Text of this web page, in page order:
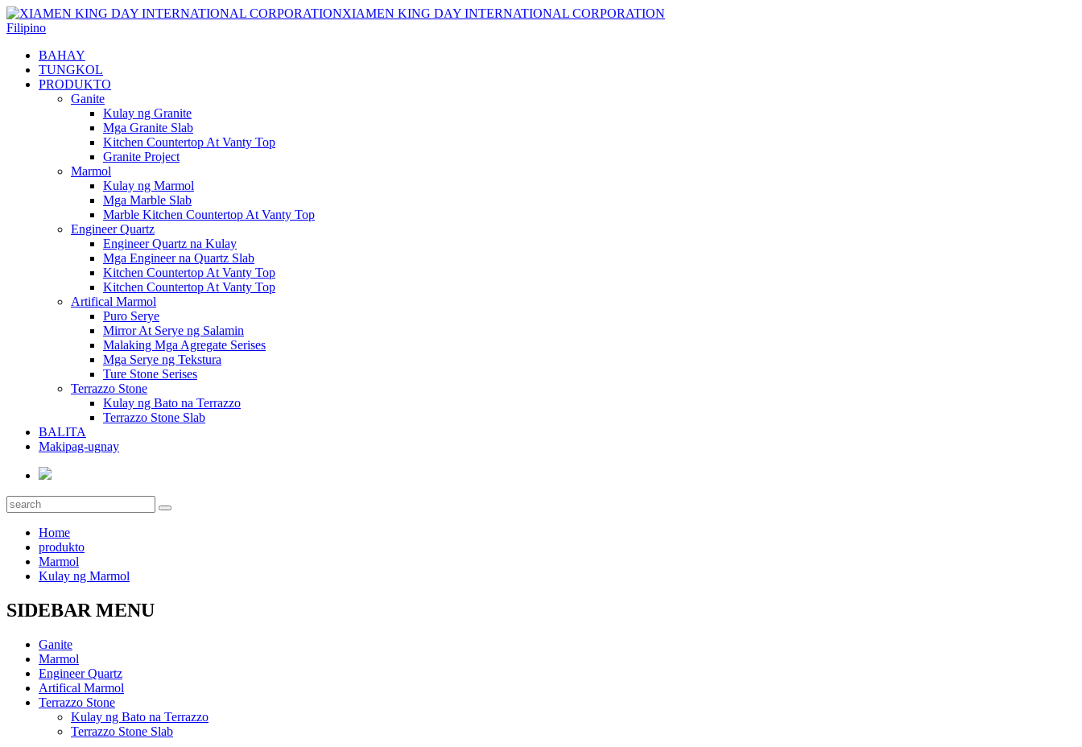
Filipino
BAHAY
TUNGKOL
PRODUKTO
Ganite
Kulay ng Granite
Mga Granite Slab
Kitchen Countertop At Vanty Top
Granite Project
Marmol
Kulay ng Marmol
Mga Marble Slab
Marble Kitchen Countertop At Vanty Top
Engineer Quartz
Engineer Quartz na Kulay
Mga Engineer na Quartz Slab
Kitchen Countertop At Vanty Top
Kitchen Countertop At Vanty Top
Artifical Marmol
Puro Serye
Mirror At Serye ng Salamin
Malaking Mga Agregate Serises
Mga Serye ng Tekstura
Ture Stone Serises
Terrazzo Stone
Kulay ng Bato na Terrazzo
Terrazzo Stone Slab
BALITA
Makipag-ugnay
Home
produkto
Marmol
Kulay ng Marmol
SIDEBAR MENU
Ganite
Marmol
Engineer Quartz
Artifical Marmol
Terrazzo Stone
Kulay ng Bato na Terrazzo
Terrazzo Stone Slab